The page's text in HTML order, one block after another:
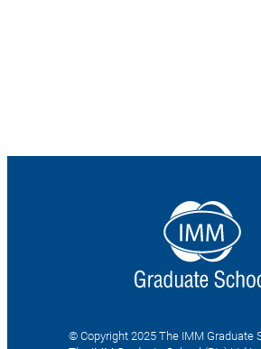
© Copyright 2025 The IMM Graduate